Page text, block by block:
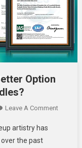
Option
Leave A CommentOn
artistry has
the past